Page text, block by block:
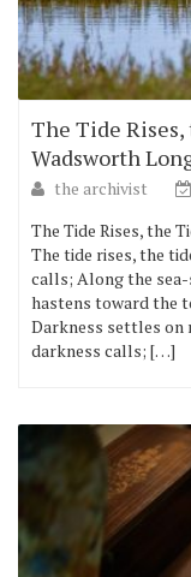
The Tide
Wadsworth
the archivist
The Tide Rises, the
The tide rises, the
calls; Along the
hastens toward the
Darkness settles on
darkness calls; […]